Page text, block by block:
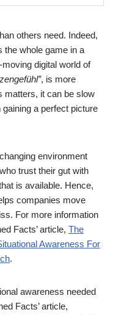
others need. Indeed,
the whole game in a
digital world of
, is more
matters, it can be slow
a perfect picture
environment
trust their gut with
is available. Hence,
companies move
For more information
Facts’ article, The
Awareness For
.
awareness needed
Facts’ article,